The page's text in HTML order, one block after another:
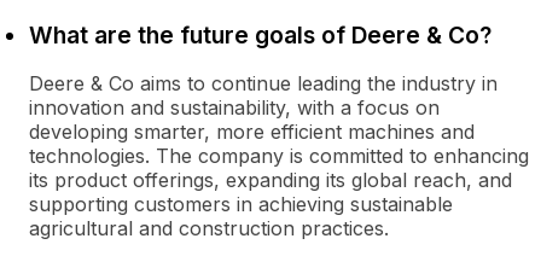
What are the future goals of Deere & Co?
Deere & Co aims to continue leading the industry in
innovation and sustainability, with a focus on
developing smarter, more efficient machines and
technologies. The company is committed to enhancing
its product offerings, expanding its global reach, and
supporting customers in achieving sustainable
agricultural and construction practices.